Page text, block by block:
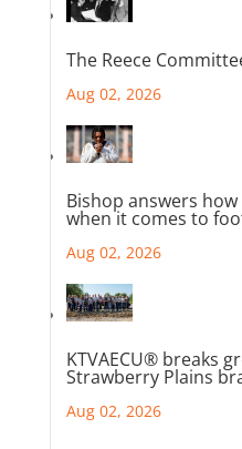
The Reece
Aug 02, 2026
Bishop answers
when it comes to
Aug 02, 2026
KTVAECU® breaks
Strawberry Plains
Aug 02, 2026